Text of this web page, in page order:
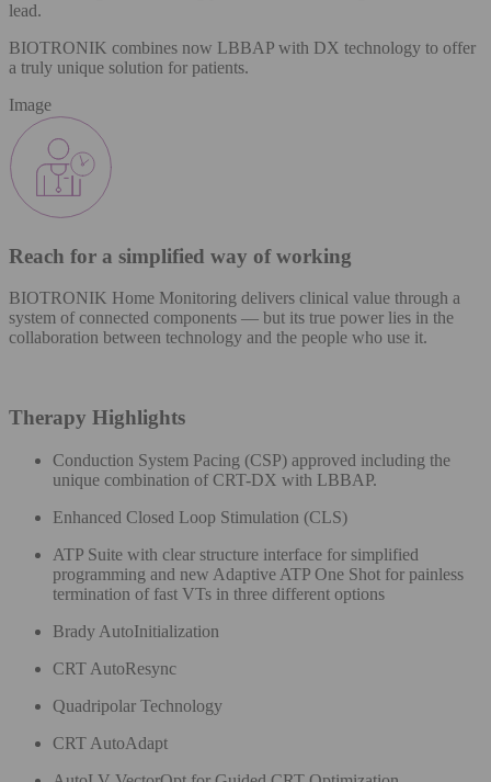
lead.​
BIOTRONIK combines now LBBAP with DX technology to offer
a truly unique solution for patients.
Image
Reach for a simplified way of working
BIOTRONIK Home Monitoring delivers clinical value through a
system of connected components — but its true power lies in the
collaboration between technology and the people who use it.​
Therapy Highlights​
Conduction System Pacing (CSP) approved including the
unique combination of CRT-DX with LBBAP.
Enhanced Closed Loop Stimulation (CLS​)
ATP Suite with clear structure interface for simplified
programming and new Adaptive ATP One Shot for painless
termination of fast VTs in three different options​
Brady AutoInitialization​
CRT AutoResync
Quadripolar Technology
CRT AutoAdapt